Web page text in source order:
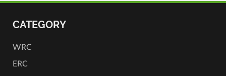
CATEGORY
WRC
ERC